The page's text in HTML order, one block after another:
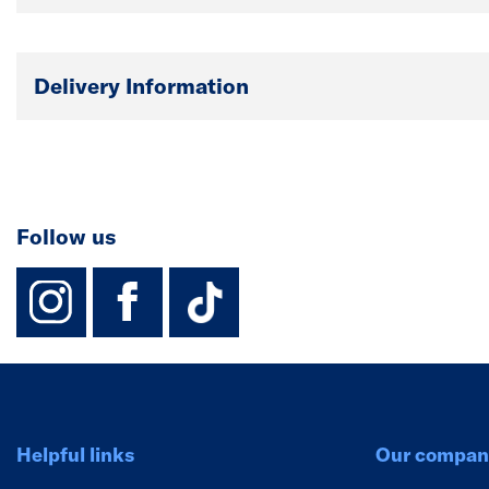
Delivery Information
Follow us
instagram
facebook
TikTok-Footer-
Helpful links Our